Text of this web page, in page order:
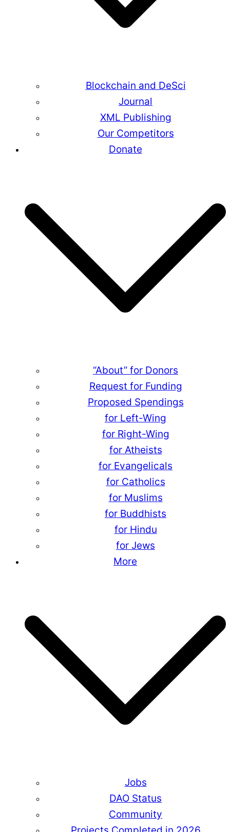
Blockchain and DeSci
Journal
XML Publishing
Our Competitors
Donate
“About” for Donors
Request for Funding
Proposed Spendings
for Left-Wing
for Right-Wing
for Atheists
for Evangelicals
for Catholics
for Muslims
for Buddhists
for Hindu
for Jews
More
Jobs
DAO Status
Community